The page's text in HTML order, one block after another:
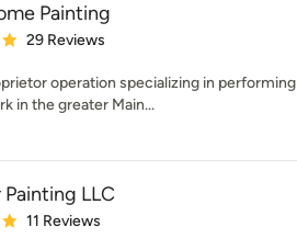
Painting
out of 5 stars
29 Reviews
operation specializing in performing
in the greater Main...
LLC
out of 5 stars
11 Reviews